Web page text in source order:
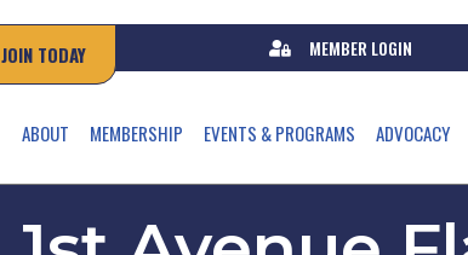
JOIN TODAY MEMBER LOGIN
ABOUT MEMBERSHIP EVENTS & PROGRAMS ADVOCACY